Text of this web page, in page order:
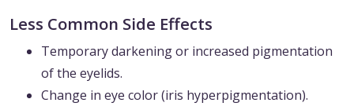
Less Common Side Effects
Temporary darkening or increased pigmentation
of the eyelids.
Change in eye color (iris hyperpigmentation).